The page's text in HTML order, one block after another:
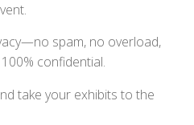
spam, no overload,
confidential.
take your exhibits to the